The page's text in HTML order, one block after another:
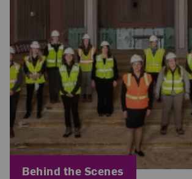
Blog Category:
Behind the Scenes